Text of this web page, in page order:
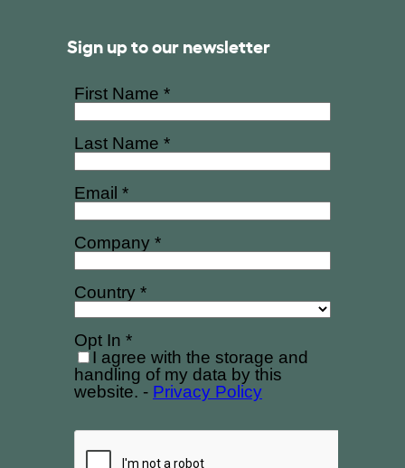
Sign up to our newsletter